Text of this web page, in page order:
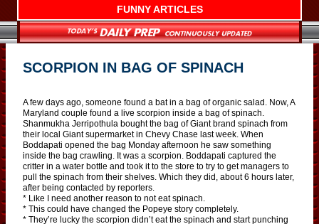
FUNNY ARTICLES
SCORPION IN BAG OF SPINACH
A few days ago, someone found a bat in a bag of organic salad. Now, A
Maryland couple found a live scorpion inside a bag of spinach.
Shanmukha Jerripothula bought the bag of Giant brand spinach from
their local Giant supermarket in Chevy Chase last week. When
Boddapati opened the bag Monday afternoon he saw something
inside the bag crawling. It was a scorpion. Boddapati captured the
critter in a water bottle and took it to the store to try to get managers to
pull the spinach from their shelves. Which they did, about 6 hours later,
after being contacted by reporters.
* Like I need another reason to not eat spinach.
* This could have changed the Popeye story completely.
* They’re lucky the scorpion didn’t eat the spinach and start punching